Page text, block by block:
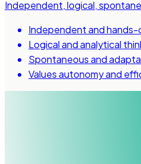
Independent, logical,
Independent and hands-
Logical and analytical
Spontaneous and
Values autonomy and